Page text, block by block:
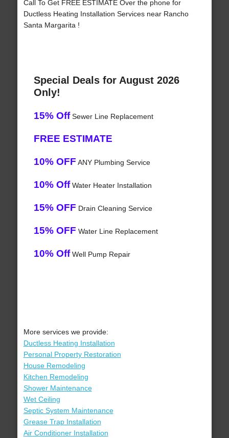
Call To Get FREE ESTIMATE Over the phone for
Ductless Heating Installation Services near Rancho
Santa Margarita !
Special Deals for August 2026
Only!
15% OffSewer Line Replacement
FREE ESTIMATE
10% OFF ANY Plumbing Service
10% OffWater Heater Installation
15% OFF Drain Cleaning Service
15% OFF Water Line Replacement
10% OffWell Pump Repair
More services we provide:
Ductless Heating Installation
Personal Property Restoration
House Remodeling
Kitchen Remodeling
Shower Maintenance
Wet Ceiling
Septic System Maintenance
Grease Trap Installation
Air Conditioner Installation